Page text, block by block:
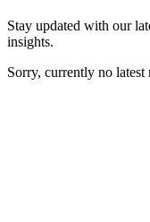
Stay updated with our
insights.
Sorry, currently no latest